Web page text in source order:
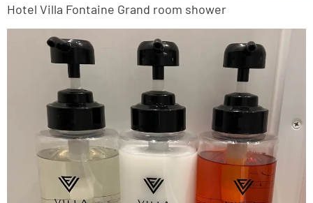
Hotel Villa Fontaine Grand room shower